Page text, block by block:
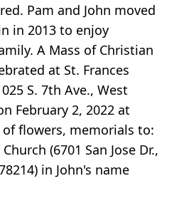
Pam and John moved
in 2013 to enjoy
A Mass of Christian
at St. Frances
S. 7th Ave., West
February 2, 2022 at
of flowers, memorials to:
(6701 San Jose Dr.,
in John's name